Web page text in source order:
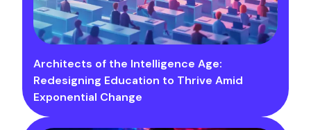
Architects of the Intelligence Age:
Redesigning Education to Thrive Amid
Exponential Change